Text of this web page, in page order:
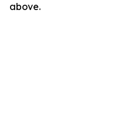
above.